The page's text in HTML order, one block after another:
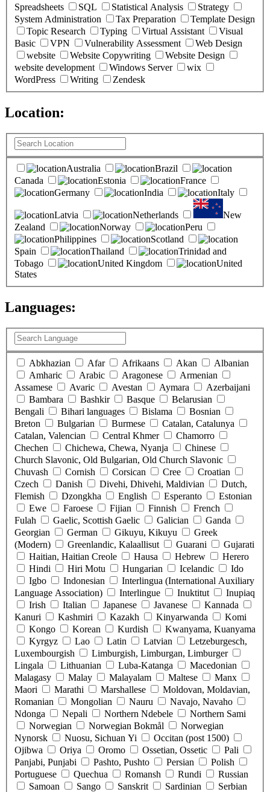
Spreadsheets SQL Statistical Analysis
Strategy
System Administration
Tax Preparation
Template Design
Topic Research
Typing Virtual Assistant
Visual
Basic
VPN Vulnerability Assessment
Web Design
website
Website Copywriting
Website Design
website development
Windows Server
wix
WordPress
Writing Zendesk
Location:
Australia
Brazil
Canada
Estonia
France
Germany
India Italy
Latvia Netherlands
New
Zealand
Norway
Peru
Philippines
Scotland
Spain
Thailand
Trinidad and
Tobago
United Kingdom
United
States
Languages:
Abkhazian Afar Afrikaans Akan
Albanian
Amharic
Arabic Aragonese
Armenian
Assamese
Avaric Avestan Aymara
Azerbaijani
Bambara
Bashkir Basque
Belarusian
Bengali
Bihari languages Bislama
Bosnian
Breton
Bulgarian Burmese
Catalan, Catalunya
Catalan, Valencian
Central Khmer
Chamorro
Chechen
Chichewa, Chewa, Nyanja
Chinese
Church Slavonic, Old Bulgarian, Old Church Slavonic
Chuvash
Cornish Corsican Cree
Croatian
Czech
Danish Divehi, Dhivehi, Maldivian
Dutch,
Flemish
Dzongkha English Esperanto
Estonian
Ewe
Faroese Fijian Finnish
French
Fulah
Gaelic, Scottish Gaelic Galician
Ganda
Georgian
German Gikuyu, Kikuyu
Greek
(Modern)
Greenlandic, Kalaallisut Guarani
Gujarati
Haitian, Haitian Creole
Hausa Hebrew
Herero
Hindi
Hiri Motu Hungarian Icelandic
Ido
Igbo
Indonesian
Interlingua (International Auxiliary
Language Association)
Interlingue Inuktitut
Inupiaq
Irish
Italian Japanese Javanese
Kannada
Kanuri
Kashmiri Kazakh Kinyarwanda
Komi
Kongo
Korean Kurdish
Kwanyama, Kuanyama
Kyrgyz
Lao Latin Latvian
Letzeburgesch,
Luxembourgish
Limburgish, Limburgan, Limburger
Lingala
Lithuanian Luba-Katanga
Macedonian
Malagasy
Malay Malayalam Maltese
Manx
Maori
Marathi Marshallese
Moldovan, Moldavian,
Romanian
Mongolian Nauru
Navajo, Navaho
Ndonga
Nepali Northern Ndebele
Northern Sami
Norwegian
Norwegian Bokmål
Norwegian
Nynorsk
Nuosu, Sichuan Yi
Occitan (post 1500)
Ojibwa
Oriya Oromo Ossetian, Ossetic
Pali
Panjabi, Punjabi
Pashto, Pushto Persian
Polish
Portuguese
Quechua Romansh Rundi
Russian
Samoan
Sango Sanskrit Sardinian
Serbian